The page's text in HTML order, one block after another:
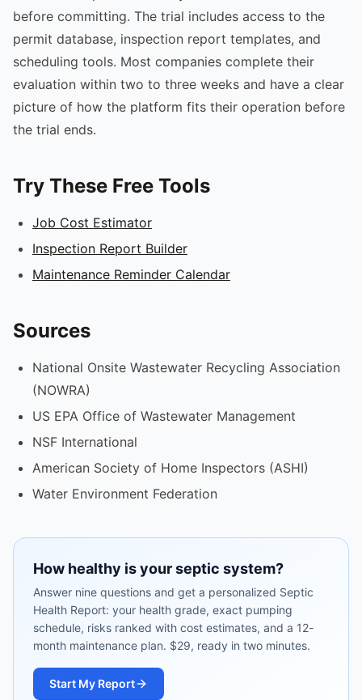
before committing. The trial includes access to the
permit database, inspection report templates, and
scheduling tools. Most companies complete their
evaluation within two to three weeks and have a clear
picture of how the platform fits their operation before
the trial ends.
Try These Free Tools
Job Cost Estimator
Inspection Report Builder
Maintenance Reminder Calendar
Sources
National Onsite Wastewater Recycling Association
(NOWRA)
US EPA Office of Wastewater Management
NSF International
American Society of Home Inspectors (ASHI)
Water Environment Federation
How healthy is your septic system?
Answer nine questions and get a personalized Septic
Health Report: your health grade, exact pumping
schedule, risks ranked with cost estimates, and a 12-
month maintenance plan. $29, ready in two minutes.
Start My Report